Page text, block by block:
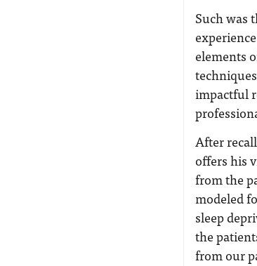
Such was
elements
impactful
After
offers his
from the
modeled
sleep
the
from our